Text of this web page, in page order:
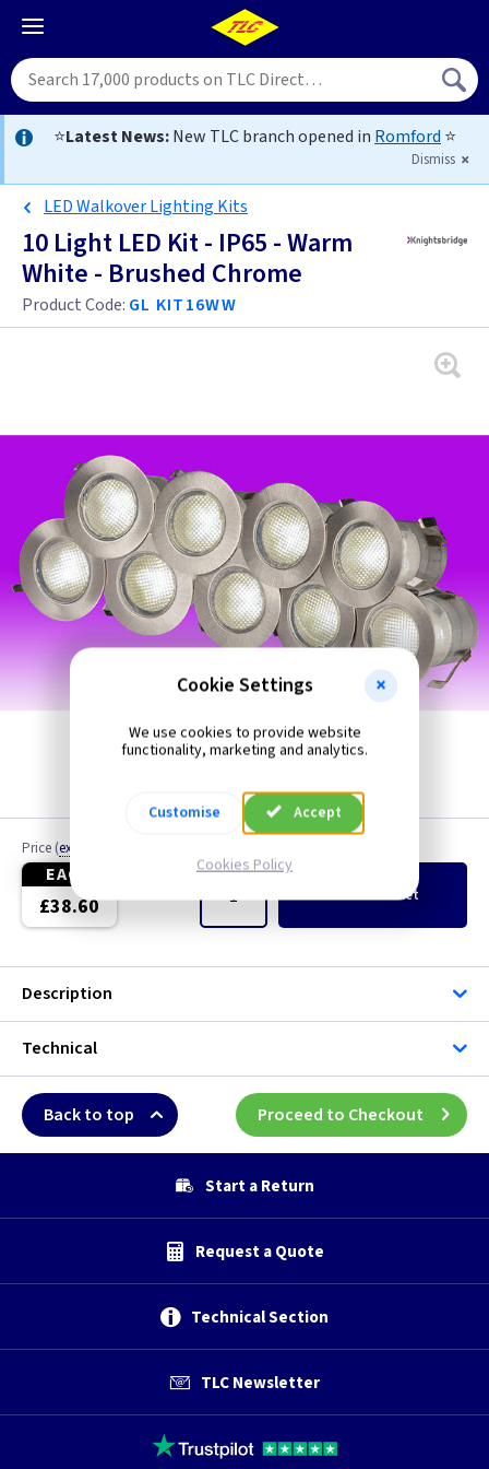
⭐Latest News:New TLC branch opened in Romford ⭐
Dismiss
LED Walkover Lighting Kits
10 Light LED Kit - IP65 - Warm
White - Brushed Chrome
Product Code: GL KIT16WW
Price (ex VAT
EACH
£38.60 to Basket
Description
Technical
Back to top Proceed to Checkout
Start a Return
Request a Quote
Technical Section
TLC Newsletter
Cookie Settings
We use cookies to provide website
functionality, marketing and analytics.
Customise Accept
Cookies Policy